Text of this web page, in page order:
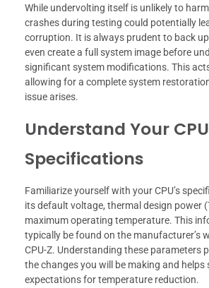
While undervolting itself is unlikely to
crashes during testing could potentially
corruption. It is always prudent to back
even create a full system image before
significant system modifications. This
allowing for a complete system
issue arises.
Understand Your
Specifications
Familiarize yourself with your CPU’s
its default voltage, thermal design power
maximum operating temperature. This
typically be found on the manufacturer’s
CPU-Z. Understanding these parameters
the changes you will be making and helps
expectations for temperature reduction.